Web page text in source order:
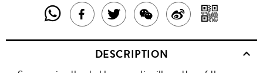
SHARE
THIS
PRODUCT
SHARE
THIS
PRODUCT
TWEET
ABOUT
THIS
SHARE
THIS
PRODUCT
SHARE
ON
WITH
DESCRIPTION